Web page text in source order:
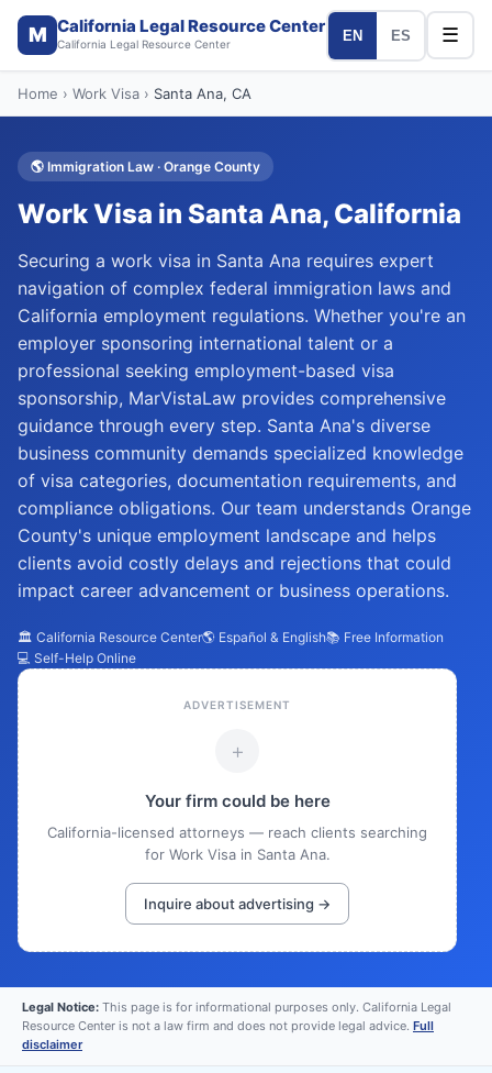
M California Legal Resource Center
California Legal Resource Center
EN ES ☰
Home › Work Visa › Santa Ana, CA
🌎 Immigration Law · Orange County
Work Visa in Santa Ana, California
Securing a work visa in Santa Ana requires expert
navigation of complex federal immigration laws and
California employment regulations. Whether you're an
employer sponsoring international talent or a
professional seeking employment-based visa
sponsorship, MarVistaLaw provides comprehensive
guidance through every step. Santa Ana's diverse
business community demands specialized knowledge
of visa categories, documentation requirements, and
compliance obligations. Our team understands Orange
County's unique employment landscape and helps
clients avoid costly delays and rejections that could
impact career advancement or business operations.
🏛️ California Resource Center🌎 Español & English📚 Free Information
💻 Self-Help Online
ADVERTISEMENT
+
Your firm could be here
California-licensed attorneys — reach clients searching
for Work Visa in Santa Ana.
Inquire about advertising →
Legal Notice: This page is for informational purposes only. California Legal
Resource Center is not a law firm and does not provide legal advice. Full
disclaimer